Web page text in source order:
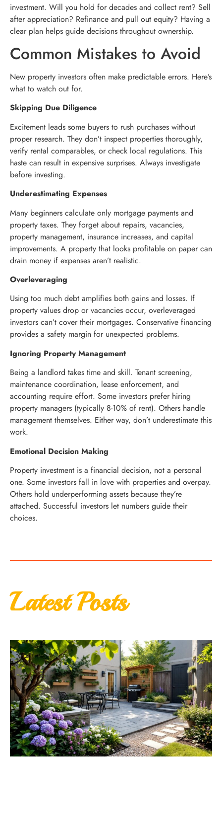
investment. Will you hold for decades and collect rent? Sell
after appreciation? Refinance and pull out equity? Having a
clear plan helps guide decisions throughout ownership.
Common Mistakes to Avoid
New property investors often make predictable errors. Here’s
what to watch out for.
Skipping Due Diligence
Excitement leads some buyers to rush purchases without
proper research. They don’t inspect properties thoroughly,
verify rental comparables, or check local regulations. This
haste can result in expensive surprises. Always investigate
before investing.
Underestimating Expenses
Many beginners calculate only mortgage payments and
property taxes. They forget about repairs, vacancies,
property management, insurance increases, and capital
improvements. A property that looks profitable on paper can
drain money if expenses aren’t realistic.
Overleveraging
Using too much debt amplifies both gains and losses. If
property values drop or vacancies occur, overleveraged
investors can’t cover their mortgages. Conservative financing
provides a safety margin for unexpected problems.
Ignoring Property Management
Being a landlord takes time and skill. Tenant screening,
maintenance coordination, lease enforcement, and
accounting require effort. Some investors prefer hiring
property managers (typically 8-10% of rent). Others handle
management themselves. Either way, don’t underestimate this
work.
Emotional Decision Making
Property investment is a financial decision, not a personal
one. Some investors fall in love with properties and overpay.
Others hold underperforming assets because they’re
attached. Successful investors let numbers guide their
choices.
Latest Posts